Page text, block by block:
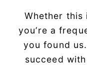
Whether
you’re a
you found
succeed